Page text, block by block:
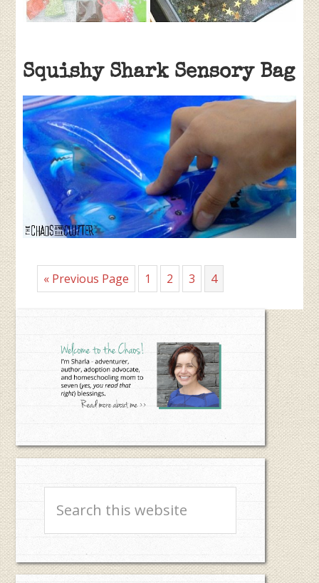
Squishy Shark Sensory Bag
« Go
to
Previous Page Page
1 Page
2 Page
3 Page
4
this